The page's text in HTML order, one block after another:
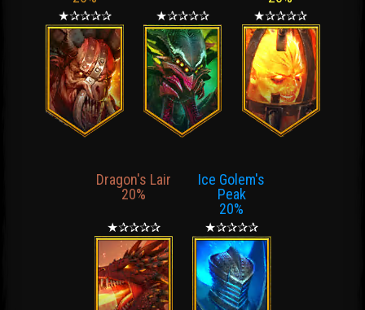
★✰✰✰✰ ★✰✰✰✰ ★✰✰✰✰
Dragon's Lair
20%
★✰✰✰✰
Ice Golem's
Peak
20%
★✰✰✰✰